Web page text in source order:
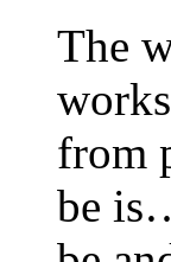
The
from
be